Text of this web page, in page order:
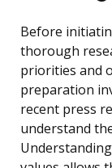
Before
thorough
priorities and
preparation
recent press
understand